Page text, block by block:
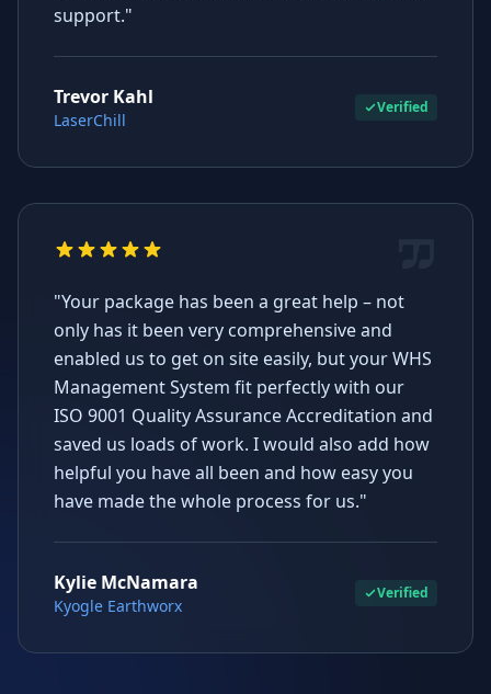
support."
Trevor Kahl
LaserChill
Verified
"Your package has been a great help – not
only has it been very comprehensive and
enabled us to get on site easily, but your WHS
Management System fit perfectly with our
ISO 9001 Quality Assurance Accreditation and
saved us loads of work. I would also add how
helpful you have all been and how easy you
have made the whole process for us."
Kylie McNamara
Kyogle Earthworx
Verified